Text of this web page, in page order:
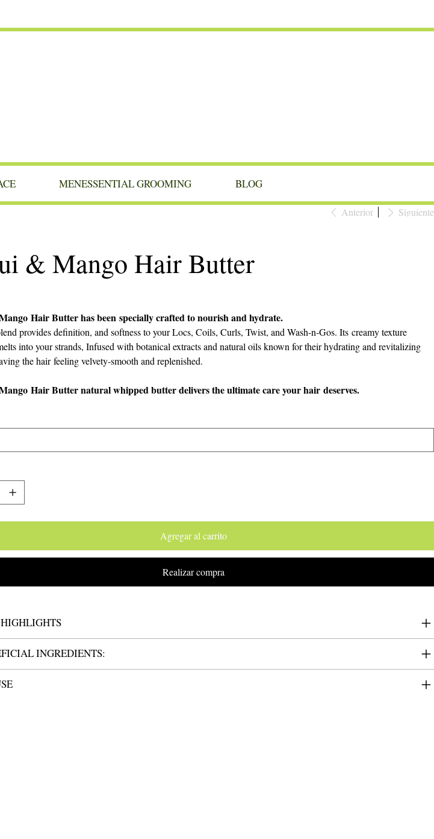
Anterior Siguiente
& Mango Hair Butter
Hair Butter has been specially crafted to nourish and hydrate.
provides definition, and softness to your Locs, Coils, Curls, Twist, and Wash-n-Gos. Its creamy texture
into your strands, Infused with botanical extracts and natural oils known for their hydrating and revitalizing
the hair feeling velvety-smooth and replenished.
Hair Butter natural whipped butter delivers the ultimate care your hair deserves.
Agregar al carrito
Realizar compra
INGREDIENTS:
MENESSENTIAL GROOMING BLOG